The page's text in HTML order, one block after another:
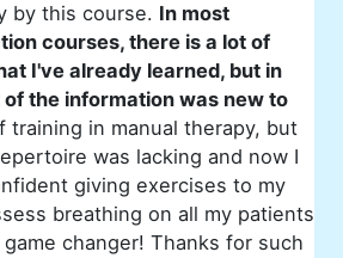
by this course. In most
courses, there is a lot of
I've already learned, but in
the information was new to
training in manual therapy, but
was lacking and now I
giving exercises to my
breathing on all my patients
changer! Thanks for such